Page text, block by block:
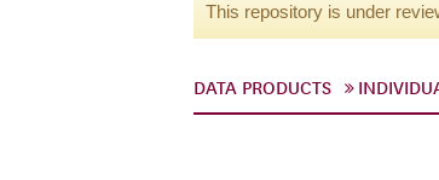
This repository is under
DATA PRODUCTS